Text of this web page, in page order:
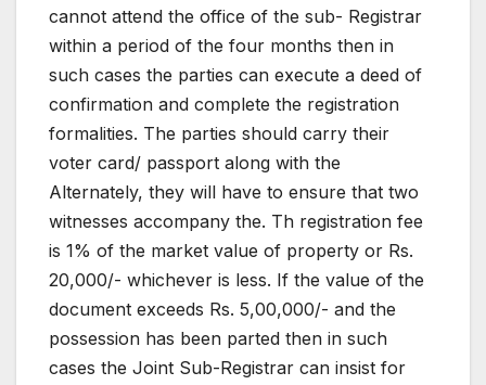
cannot attend the office of the sub- Registrar
within a period of the four months then in
such cases the parties can execute a deed of
confirmation and complete the registration
formalities. The parties should carry their
voter card/ passport along with the
Alternately, they will have to ensure that two
witnesses accompany the. Th registration fee
is 1% of the market value of property or Rs.
20,000/- whichever is less. If the value of the
document exceeds Rs. 5,00,000/- and the
possession has been parted then in such
cases the Joint Sub-Registrar can insist for